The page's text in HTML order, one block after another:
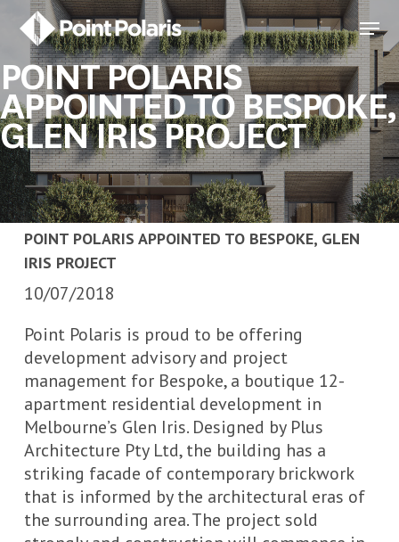
Skip
main
content
Menu
POINT POLARIS
APPOINTED TO BESPOKE,
GLEN IRIS PROJECT
POINT POLARIS APPOINTED TO BESPOKE, GLEN
IRIS PROJECT
10/07/2018
Point Polaris is proud to be offering
development advisory and project
management for Bespoke, a boutique 12-
apartment residential development in
Melbourne’s Glen Iris. Designed by Plus
Architecture Pty Ltd, the building has a
striking facade of contemporary brickwork
that is informed by the architectural eras of
the surrounding area. The project sold
Close
Menu